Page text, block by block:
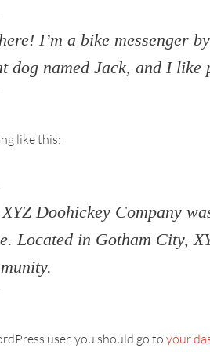
I’m a bike messenger
dog named Jack, and I
like this:
XYZ Doohickey Company
Located in Gotham City,
user, you should go to your